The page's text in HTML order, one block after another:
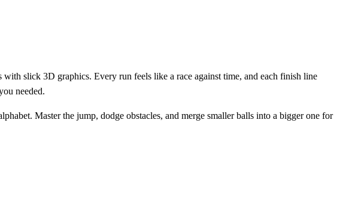
with slick 3D graphics. Every run feels like a race against time, and each finish line
needed.
Master the jump, dodge obstacles, and merge smaller balls into a bigger one for